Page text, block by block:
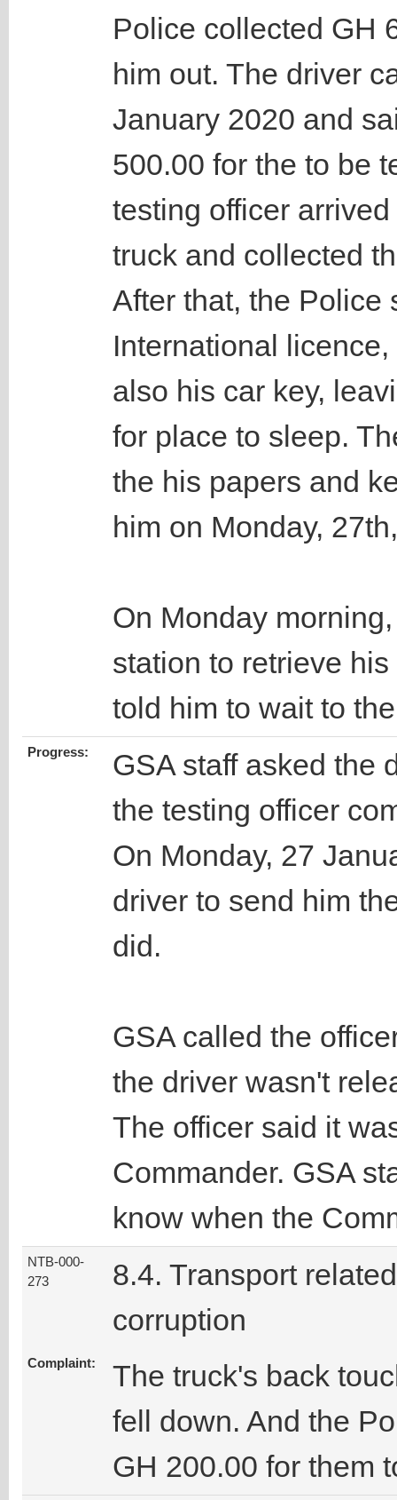
Police collected GH
him out. The driver
January 2020 and
500.00 for the to be
testing officer
truck and collected
After that, the Police
International
also his car key,
for place to sleep.
the his papers and
him on Monday,
On Monday
station to retrieve
told him to wait to
Progress:
GSA staff asked the
the testing officer
On Monday, 27
driver to send him
did.
GSA called the
the driver wasn't
The officer said it
Commander. GSA
know when the
NTB-000-
273
8.4. Transport related
corruption
Complaint:
The truck's back
fell down. And the
GH 200.00 for them